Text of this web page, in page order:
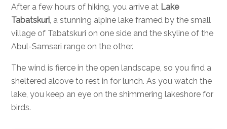
After a few hours of hiking, you arrive at Lake
Tabatskuri , a stunning alpine lake framed by the small
village of Tabatskuri on one side and the skyline of the
Abul-Samsari range on the other.
The wind is fierce in the open landscape, so you find a
sheltered alcove to rest in for lunch. As you watch the
lake, you keep an eye on the shimmering lakeshore for
birds.